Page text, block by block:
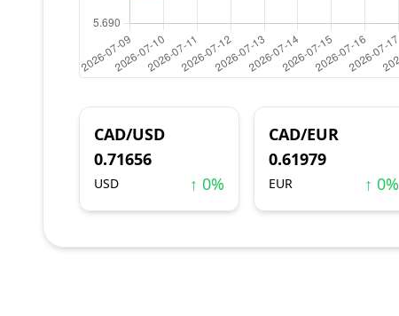
CAD/USD
0.71656
USD ↑ 0%
CAD/EUR
0.61979
EUR ↑ 0%